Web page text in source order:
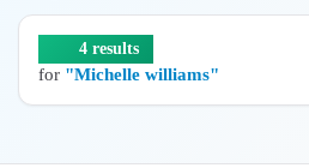
4 results
for "Michelle williams"